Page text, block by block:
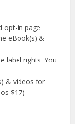
opt-in page
eBook(s) &
label rights. You
& videos for
$17)